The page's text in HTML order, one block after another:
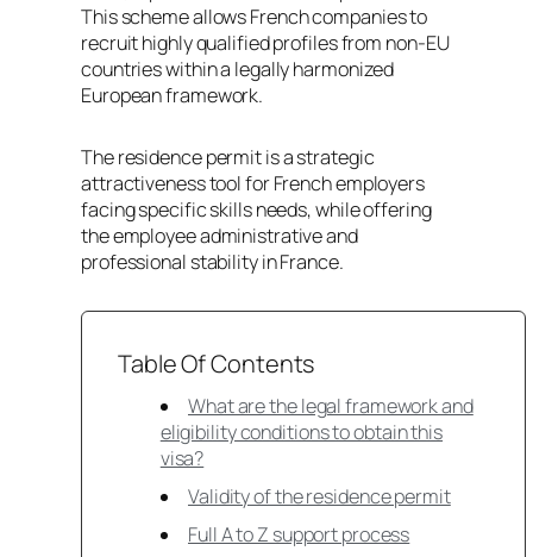
This scheme allows French companies to
recruit highly qualified profiles from non-EU
countries within a legally harmonized
European framework.
The residence permit is a strategic
attractiveness tool for French employers
facing specific skills needs, while offering
the employee administrative and
professional stability in France.
Table Of Contents
What are the legal framework and
eligibility conditions to obtain this
visa?
Validity of the residence permit
Full A to Z support process